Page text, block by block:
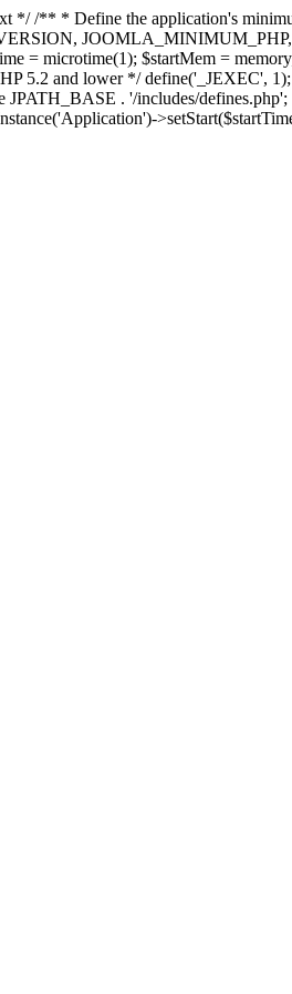
/** * Define the application's
= microtime(1); $startMem =
5.2 and lower */
. '/includes/